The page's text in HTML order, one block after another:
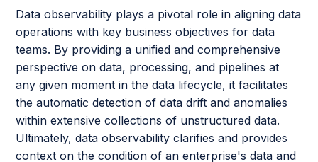
Data observability plays a pivotal role in aligning data
operations with key business objectives for data
teams. By providing a unified and comprehensive
perspective on data, processing, and pipelines at
any given moment in the data lifecycle, it facilitates
the automatic detection of data drift and anomalies
within extensive collections of unstructured data.
Ultimately, data observability clarifies and provides
context on the condition of an enterprise's data and